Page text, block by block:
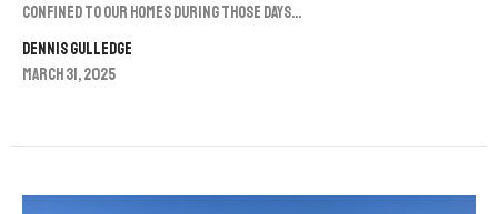
confined to our homes during those days...
Dennis Gulledge
March 31, 2025